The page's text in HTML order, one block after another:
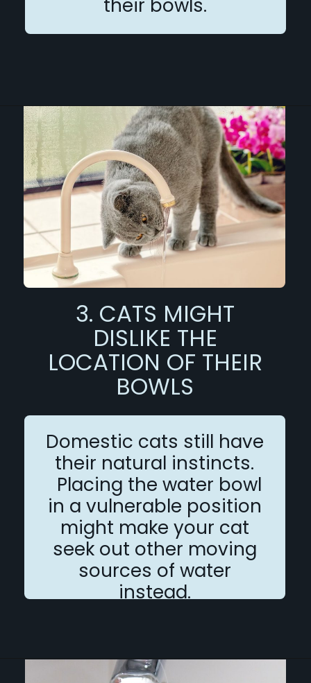
their bowls.
Opening
3. CATS MIGHT
DISLIKE THE
LOCATION OF THEIR
BOWLS
Domestic cats still have
their natural instincts.
Placing the water bowl
in a vulnerable position
might make your cat
seek out other moving
sources of water
instead.